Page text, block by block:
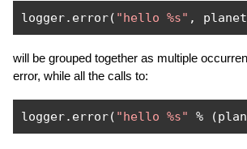
logger. error( "hello %s" , planet
will be grouped together as multiple
error, while all the calls to:
logger. error( "hello %s" % (